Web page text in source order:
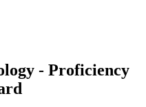
- Proficiency